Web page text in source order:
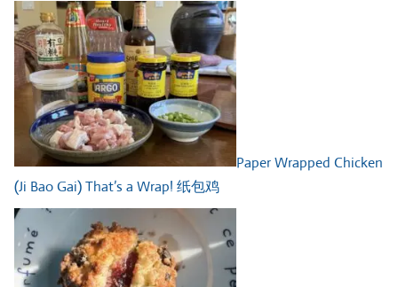
Paper Wrapped Chicken
(Ji Bao Gai) That’s a Wrap! 纸包鸡